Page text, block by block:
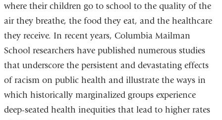
where their children go to school to the quality of the
air they breathe, the food they eat, and the healthcare
they receive. In recent years, Columbia Mailman
School researchers have published numerous studies
that underscore the persistent and devastating effects
of racism on public health and illustrate the ways in
which historically marginalized groups experience
deep-seated health inequities that lead to higher rates